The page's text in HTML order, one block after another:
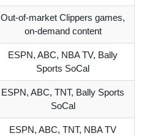
Out-of-market Clippers games,
on-demand content
ESPN, ABC, NBA TV, Bally
Sports SoCal
ESPN, ABC, TNT, Bally Sports
SoCal
ESPN, ABC, TNT, NBA TV